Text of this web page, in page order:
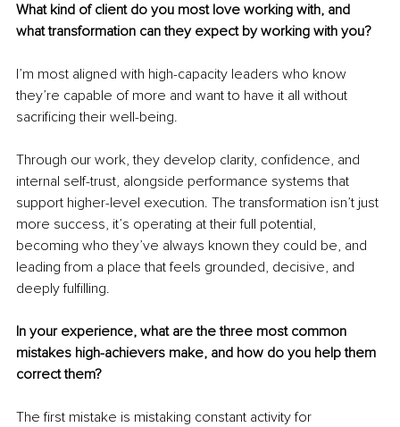
What kind of client do you most love working with, and
what transformation can they expect by working with you?
I’m most aligned with high-capacity leaders who know
they’re capable of more and want to have it all without
sacrificing their well-being.
Through our work, they develop clarity, confidence, and
internal self-trust, alongside performance systems that
support higher-level execution. The transformation isn’t just
more success, it’s operating at their full potential,
becoming who they’ve always known they could be, and
leading from a place that feels grounded, decisive, and
deeply fulfilling.
In your experience, what are the three most common
mistakes high-achievers make, and how do you help them
correct them?
The first mistake is mistaking constant activity for